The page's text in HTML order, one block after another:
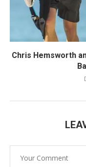
Chris Hemsworth